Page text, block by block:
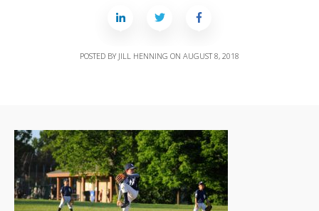
POSTED BY JILL HENNING ON AUGUST 8, 2018